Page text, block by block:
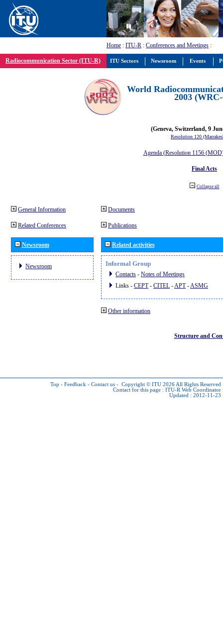
Home : ITU-R : Conferences and Meetings :
Radiocommunication Sector (ITU-R)
World
2003
(Geneva, Switzerland, 9
Resolution 120
Agenda (Resolution 1156
Final Acts
Collapse all
General Information
Related Conferences
Newsroom
Newsroom
Documents
Publications
Related activities
Informal Group
Contacts - Notes of Meetings
Links - CEPT- CITEL - APT- ASMG
Other information
Structure and
Top - Feedback - Contact us - Copyright © ITU 2026 All Rights Reserved
Contact for this page : ITU-R Web Coordinator
Updated : 2012-11-23
ITU Sectors Newsroom Events